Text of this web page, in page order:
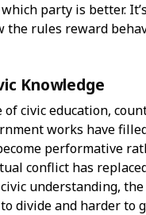
party is better.
the rules reward
Knowledge
civic education,
works have
performative
conflict has
understanding,
divide and harder to